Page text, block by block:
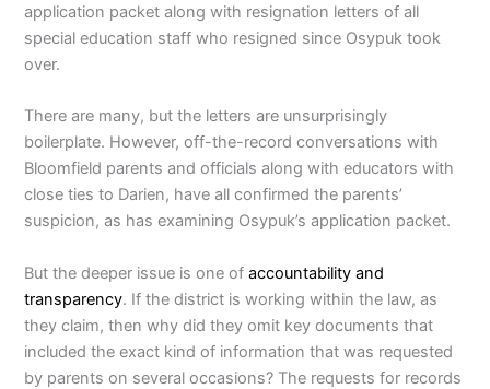
application packet along with resignation letters of all
special education staff who resigned since Osypuk took
over.
There are many, but the letters are unsurprisingly
boilerplate. However, off-the-record conversations with
Bloomfield parents and officials along with educators with
close ties to Darien, have all confirmed the parents’
suspicion, as has examining Osypuk’s application packet.
But the deeper issue is one ofaccountability and
transparency. If the district is working within the law, as
they claim, then why did they omit key documents that
included the exact kind of information that was requested
by parents on several occasions? The requests for records